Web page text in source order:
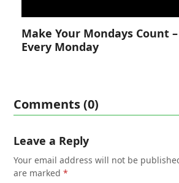
Make Your Mondays Count –
Every Monday
Comments (0)
Leave a Reply
Your email address will not be
are marked*